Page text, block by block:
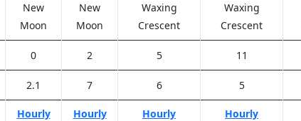
New
Moon
New
Moon
Waxing
Crescent
Waxing
Crescent
0 2 5 11
2.1 7 6 5
Hourly Hourly Hourly Hourly